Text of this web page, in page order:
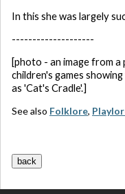
In this she was largely
--------------------
[photo - an image from
children's games
as 'Cat's Cradle'.]
See also Folklore,